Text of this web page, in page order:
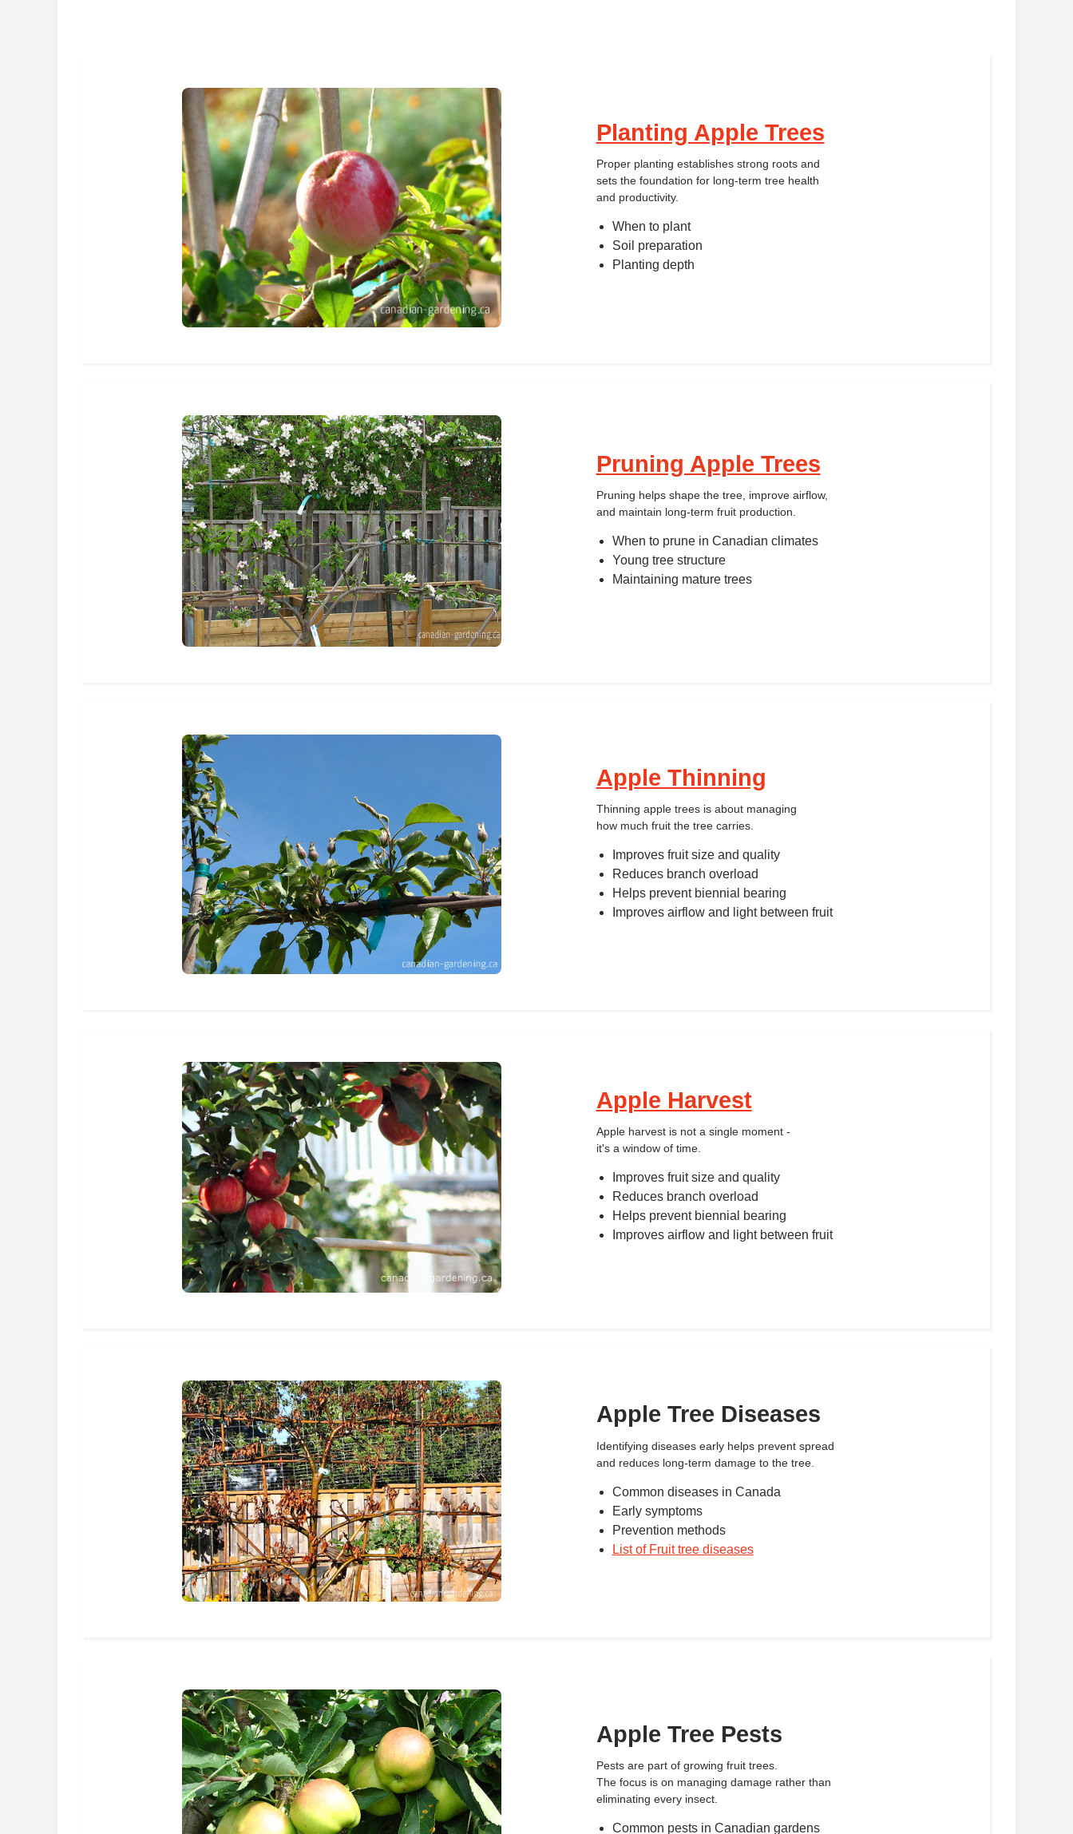
Planting Apple Trees
Proper planting establishes strong roots and
sets the foundation for long-term tree health
and productivity.
When to plant
Soil preparation
Planting depth
Pruning Apple Trees
Pruning helps shape the tree, improve airflow,
and maintain long-term fruit production.
When to prune in Canadian climates
Young tree structure
Maintaining mature trees
Apple Thinning
Thinning apple trees is about managing
how much fruit the tree carries.
Improves fruit size and quality
Reduces branch overload
Helps prevent biennial bearing
Improves airflow and light between fruit
Apple Harvest
Apple harvest is not a single moment -
it's a window of time.
Improves fruit size and quality
Reduces branch overload
Helps prevent biennial bearing
Improves airflow and light between fruit
Apple Tree Diseases
Identifying diseases early helps prevent spread
and reduces long-term damage to the tree.
Common diseases in Canada
Early symptoms
Prevention methods
List of Fruit tree diseases
Apple Tree Pests
Pests are part of growing fruit trees.
The focus is on managing damage rather than
eliminating every insect.
Common pests in Canadian gardens